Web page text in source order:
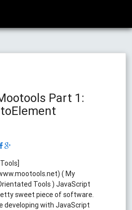
Part 1:
( My
Tools ) JavaScript
sweet piece of software.
developing with JavaScript